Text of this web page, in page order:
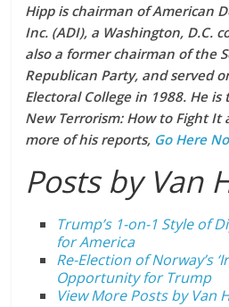
Hipp is chairman of American
Inc. (ADI), a Washington, D.C.
also a former chairman of the
Republican Party, and served
Electoral College in 1988. He
New Terrorism: How to Fight It
more of his reports, Go Here
Posts by Van
Trump’s 1-on-1 Style of
for America
Re-Election of Norway’s
Opportunity for Trump
View More Posts by Van